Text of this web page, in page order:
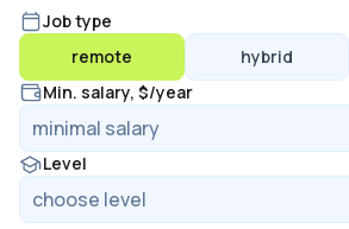
Job type
remote
hybrid
Min. salary, $/year
Level